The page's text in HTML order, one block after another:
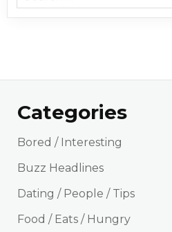
Categories
Bored / Interesting
Buzz Headlines
Dating / People / Tips
Food / Eats / Hungry